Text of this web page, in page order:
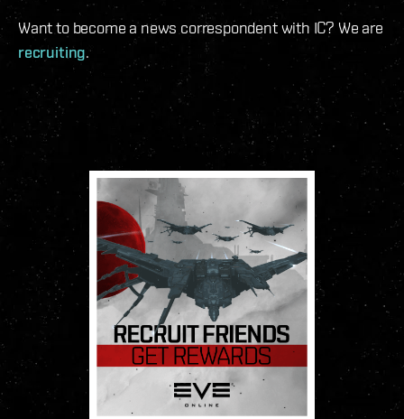
Want to become a news correspondent with IC? We are
recruiting.